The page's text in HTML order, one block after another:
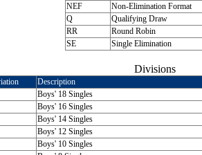
NEF
Non-Elimination Format
Q
Qualifying Draw
RR
Round Robin
SE
Single Elimination
Divisions
Description
Boys' 18 Singles
Boys' 16 Singles
Boys' 14 Singles
Boys' 12 Singles
Boys' 10 Singles